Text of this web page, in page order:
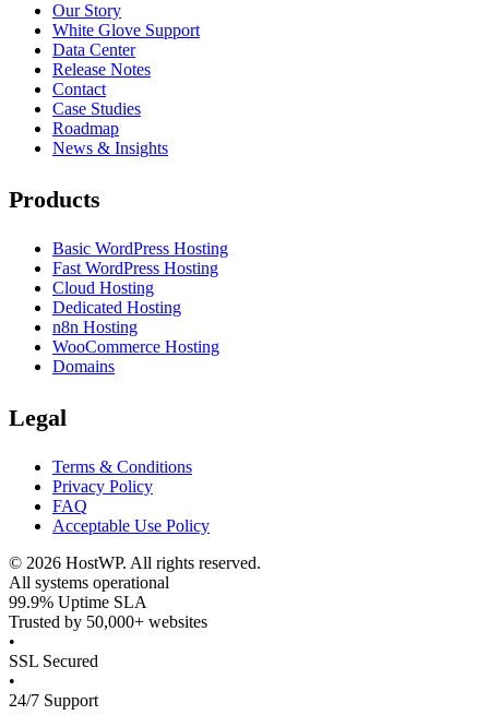
Our Story
White Glove Support
Data Center
Release Notes
Contact
Case Studies
Roadmap
News & Insights
Products
Basic WordPress Hosting
Fast WordPress Hosting
Cloud Hosting
Dedicated Hosting
n8n Hosting
WooCommerce Hosting
Domains
Legal
Terms & Conditions
Privacy Policy
FAQ
Acceptable Use Policy
© 2026 HostWP. All rights reserved.
All systems operational
99.9% Uptime SLA
Trusted by 50,000+ websites
•
SSL Secured
•
24/7 Support